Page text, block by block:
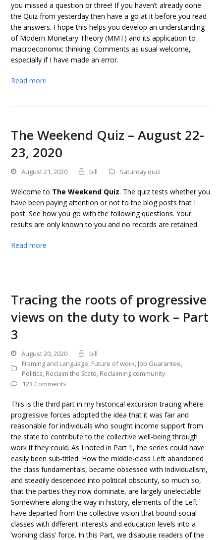
you missed a question or three! If you haven’t already done
the Quiz from yesterday then have a go at it before you read
the answers. I hope this helps you develop an understanding
of Modern Monetary Theory (MMT) and its application to
macroeconomic thinking. Comments as usual welcome,
especially if I have made an error.
Read more
The Weekend Quiz – August 22-
23, 2020
August 21, 2020 bill Saturday quiz
Welcome to The Weekend Quiz. The quiz tests whether you
have been paying attention or not to the blog posts that I
post. See how you go with the following questions. Your
results are only known to you and no records are retained.
Read more
Tracing the roots of progressive
views on the duty to work – Part
3
August 20, 2020
bill
Framing and Language, Future of work, Job Guarantee,
Politics, Reclaim the State, Reclaiming community
123 Comments
This is the third part in my historical excursion tracing where
progressive forces adopted the idea that it was fair and
reasonable for individuals who sought income support from
the state to contribute to the collective well-being through
work if they could. As I noted in Part 1, the series could have
easily been sub-titled: How the middle-class Left abandoned
the class fundamentals, became obsessed with individualism,
and steadily descended into political obscurity, so much so,
that the parties they now dominate, are largely unelectable!
Somewhere along the way in history, elements of the Left
have departed from the collective vision that bound social
classes with different interests and education levels into a
‘working class’ force. In this Part, we disabuse readers of the